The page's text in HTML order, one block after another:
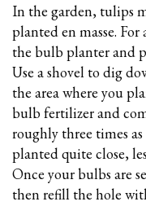
In the garden, tulips
planted en masse.
the bulb planter and
Use a shovel to dig
the area where you
bulb fertilizer and
roughly three times
planted quite close,
Once your bulbs are
then refill the hole